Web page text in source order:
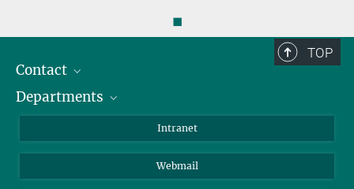
◼
TOP
Contact
Staff Members
Departments
Biomolecular Systems
Colloid Chemistry
Intranet
Webmail